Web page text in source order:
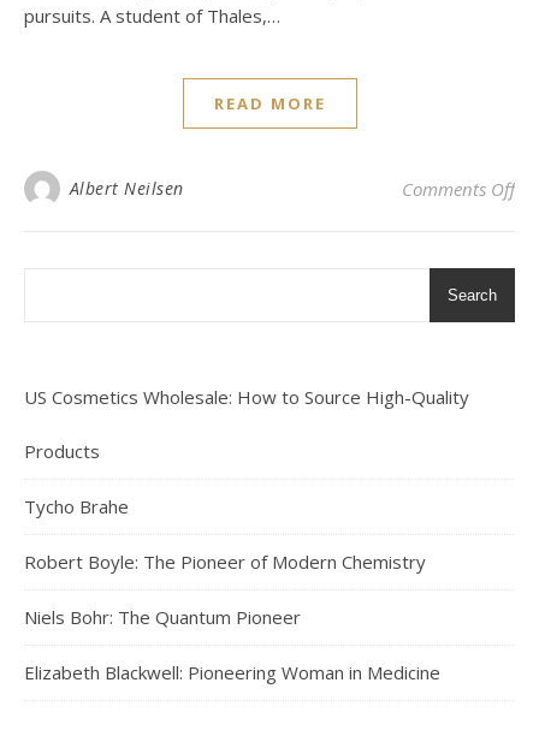
pursuits. A student of Thales,…
READ MORE
Albert Neilsen Comments Offon
Search
US Cosmetics Wholesale: How to Source High-Quality
Products
Tycho Brahe
Robert Boyle: The Pioneer of Modern Chemistry
Niels Bohr: The Quantum Pioneer
Elizabeth Blackwell: Pioneering Woman in Medicine